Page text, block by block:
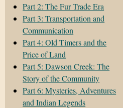
Part 2: The Fur Trade Era
Part 3: Transportation and
Communication
Part 4: Old Timers and the
Price of Land
Part 5: Dawson Creek: The
Story of the Community
Part 6: Mysteries, Adventures
and Indian Legends